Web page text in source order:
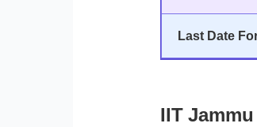
Last Date
IIT